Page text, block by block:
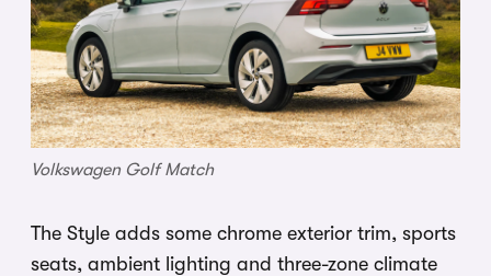
Volkswagen Golf Match
The Style adds some chrome exterior trim, sports
seats, ambient lighting and three-zone climate